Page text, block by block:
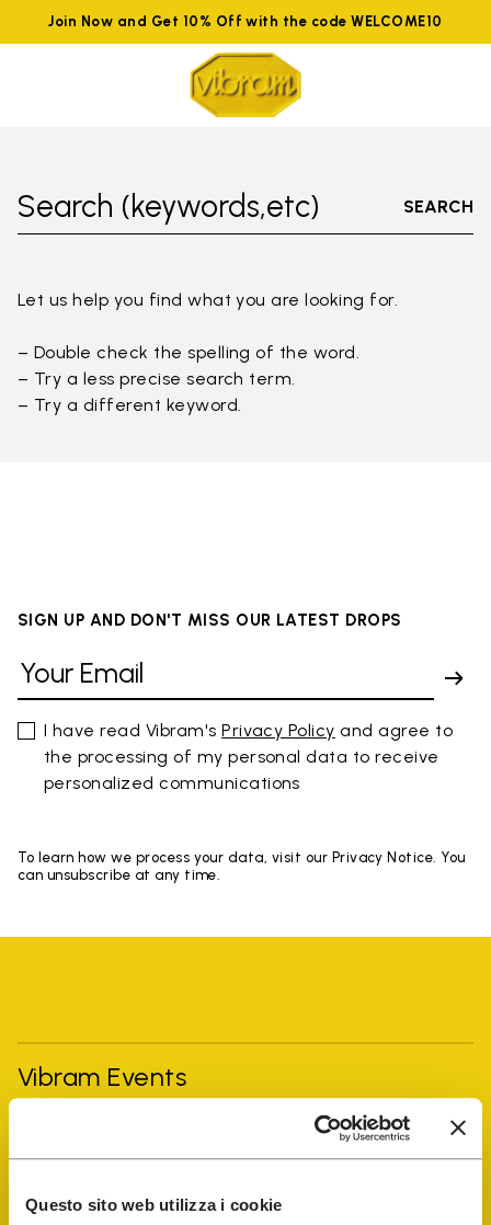
Questo sito web utilizza i cookie
Join Now and Get 10% Off with the code WELCOME10
Search (keywords,etc) SEARCH
Let us help you find what you are looking for.
– Double check the spelling of the word.
– Try a less precise search term.
– Try a different keyword.
SIGN UP AND DON'T MISS OUR LATEST DROPS
I have read Vibram'sPrivacy Policy and agree to
the processing of my personal data to receive
personalized communications
To learn how we process your data, visit our Privacy Notice. You
can unsubscribe at any time.
Vibram Events
Shop